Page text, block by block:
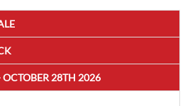
28TH 2026